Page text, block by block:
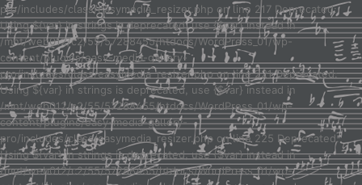
pro/includes/class/easymedia_resizer.php on line 217 Deprecated:
Using ${var} in strings is deprecated, use {$var} instead in
/mnt/web012/c2/55/57288455/htdocs/WordPress_01/wp-
content/plugins/easy-media-gallery-
pro/includes/class/easymedia_resizer.php on line 221 Deprecated:
Using ${var} in strings is deprecated, use {$var} instead in
/mnt/web012/c2/55/57288455/htdocs/WordPress_01/wp-
content/plugins/easy-media-gallery-
pro/includes/class/easymedia_resizer.php on line 225 Deprecated:
Using ${var} in strings is deprecated, use {$var} instead in
/mnt/web012/c2/55/57288455/htdocs/WordPress_01/wp-